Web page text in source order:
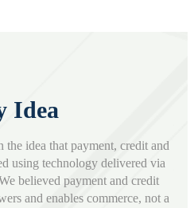
Idea
idea that payment, credit and
using technology delivered via
believed payment and credit
and enables commerce, not a